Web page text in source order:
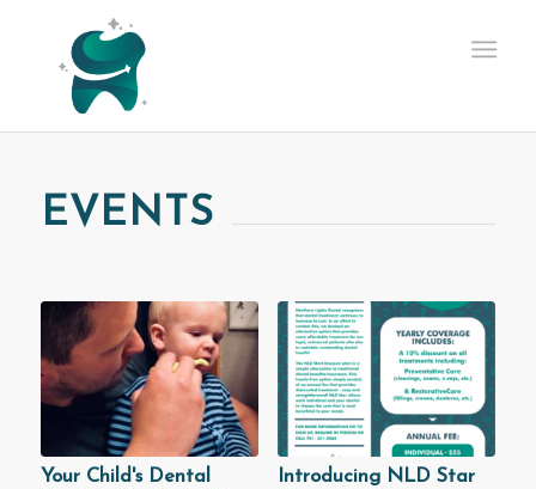
EVENTS
Your Child's Dental
Introducing NLD Star